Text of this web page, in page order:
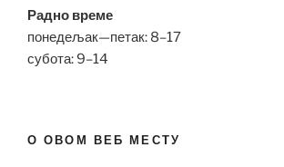
Радно време
понедељак—петак: 8–17
субота: 9–14
О ОВОМ ВЕБ МЕСТУ